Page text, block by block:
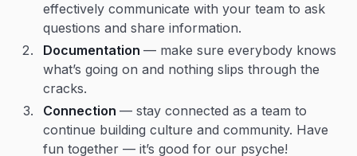
effectively communicate with your team to ask
questions and share information.
Documentation— make sure everybody knows
what’s going on and nothing slips through the
cracks.
Connection— stay connected as a team to
continue building culture and community. Have
fun together — it’s good for our psyche!